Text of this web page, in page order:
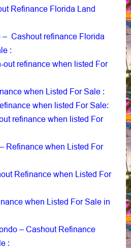
Refinance Florida Land
– Cashout refinance Florida
:
out refinance when listed For
when Listed For Sale :
when listed For Sale:
refinance when listed For
Refinance when Listed For
Refinance when Listed For
when Listed For Sale in
– Cashout Refinance
: